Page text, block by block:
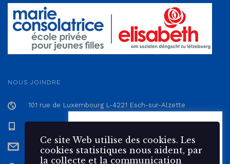
NOUS JOINDRE
101 rue de Luxembourg L-4221 Esch-sur-Alzette
secretariat@epmc.lu
cookies. Les cookies statistiques
nous aident, par la collecte et la
communication d'informations,
Ce site Web utilise des cookies. Les
cookies statistiques nous aident, par
la collecte et la communication